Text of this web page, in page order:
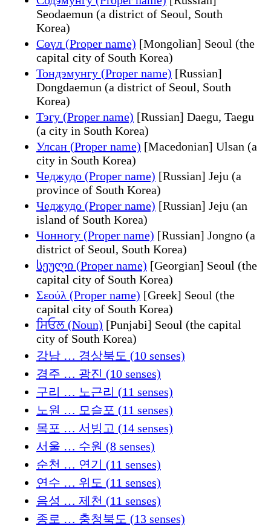
Seodaemun (a district of Seoul, South
Korea)
Сөүл (Proper name) [Mongolian] Seoul (the
capital city of South Korea)
Тондэмунгу (Proper name) [Russian]
Dongdaemun (a district of Seoul, South
Korea)
Тэгу (Proper name) [Russian] Daegu, Taegu
(a city in South Korea)
Улсан (Proper name) [Macedonian] Ulsan (a
city in South Korea)
Чеджудо (Proper name) [Russian] Jeju (a
province of South Korea)
Чеджудо (Proper name) [Russian] Jeju (an
island of South Korea)
Чонногу (Proper name) [Russian] Jongno (a
district of Seoul, South Korea)
სეული (Proper name) [Georgian] Seoul (the
capital city of South Korea)
Σεούλ (Proper name) [Greek] Seoul (the
capital city of South Korea)
ਸਿਓਲ (Noun) [Punjabi] Seoul (the capital
city of South Korea)
강남 … 경상북도 (10 senses)
경주 … 광진 (10 senses)
구리 … 노근리 (11 senses)
노원 … 모슬포 (11 senses)
목포 … 서빙고 (14 senses)
서울 … 수원 (8 senses)
순천 … 연기 (11 senses)
연수 … 위도 (11 senses)
음성 … 제천 (11 senses)
종로 … 충청북도 (13 senses)